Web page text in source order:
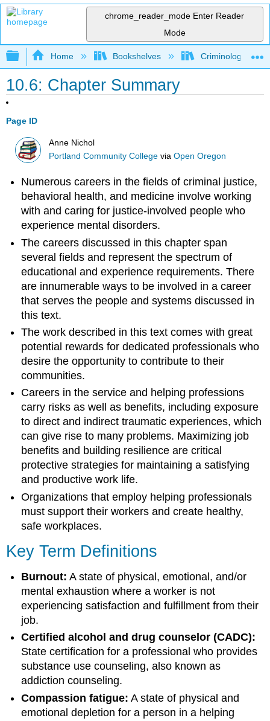
chrome_reader_mode Enter Reader
Mode
Expand/collapse global hierarchy
Home Bookshelves Criminology and
10.6: Chapter Summary
Page ID
Anne Nichol
Portland Community College viaOpen Oregon
Numerous careers in the fields of criminal justice,
behavioral health, and medicine involve working
with and caring for justice-involved people who
experience mental disorders.
The careers discussed in this chapter span
several fields and represent the spectrum of
educational and experience requirements. There
are innumerable ways to be involved in a career
that serves the people and systems discussed in
this text.
The work described in this text comes with great
potential rewards for dedicated professionals who
desire the opportunity to contribute to their
communities.
Careers in the service and helping professions
carry risks as well as benefits, including exposure
to direct and indirect traumatic experiences, which
can give rise to many problems. Maximizing job
benefits and building resilience are critical
protective strategies for maintaining a satisfying
and productive work life.
Organizations that employ helping professionals
must support their workers and create healthy,
safe workplaces.
Key Term Definitions
Burnout: A state of physical, emotional, and/or
mental exhaustion where a worker is not
experiencing satisfaction and fulfillment from their
job.
Certified alcohol and drug counselor (CADC):
State certification for a professional who provides
substance use counseling, also known as
addiction counseling.
Compassion fatigue: A state of physical and
emotional depletion for a person in a helping